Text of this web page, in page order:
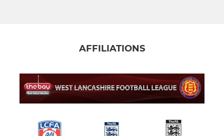
AFFILIATIONS